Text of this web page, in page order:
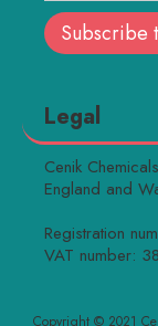
Legal
Cenik
England and
Registration
VAT number:
Copyright © 2021